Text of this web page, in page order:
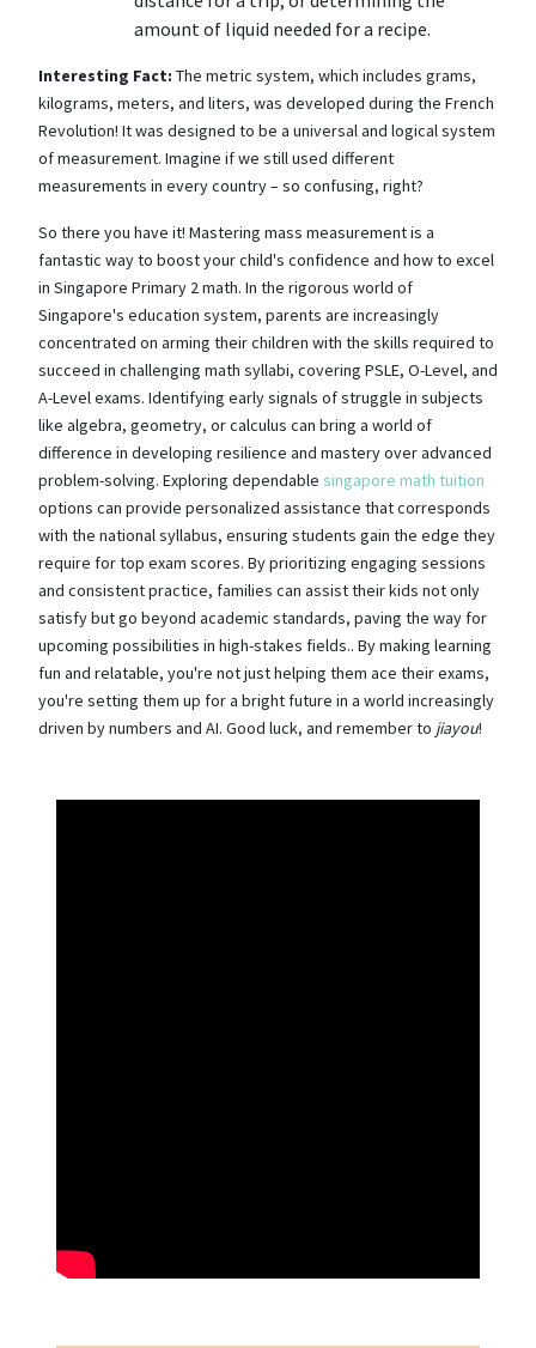
amount of liquid needed for a recipe.
Interesting Fact: The metric system, which includes grams,
kilograms, meters, and liters, was developed during the French
Revolution! It was designed to be a universal and logical system
of measurement. Imagine if we still used different
measurements in every country – so confusing, right?
So there you have it! Mastering mass measurement is a
fantastic way to boost your child's confidence and how to excel
in Singapore Primary 2 math. In the rigorous world of
Singapore's education system, parents are increasingly
concentrated on arming their children with the skills required to
succeed in challenging math syllabi, covering PSLE, O-Level, and
A-Level exams. Identifying early signals of struggle in subjects
like algebra, geometry, or calculus can bring a world of
difference in developing resilience and mastery over advanced
problem-solving. Exploring dependable singapore math tuition
options can provide personalized assistance that corresponds
with the national syllabus, ensuring students gain the edge they
require for top exam scores. By prioritizing engaging sessions
and consistent practice, families can assist their kids not only
satisfy but go beyond academic standards, paving the way for
upcoming possibilities in high-stakes fields.. By making learning
fun and relatable, you're not just helping them ace their exams,
you're setting them up for a bright future in a world increasingly
driven by numbers and AI. Good luck, and remember to jiayou!